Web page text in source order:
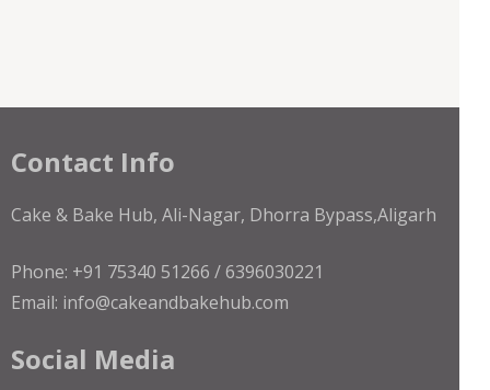
Contact Info
Cake & Bake Hub, Ali-Nagar, Dhorra Bypass,Aligarh
Phone: +91 75340 51266 / 6396030221
Email: info@cakeandbakehub.com
Social Media